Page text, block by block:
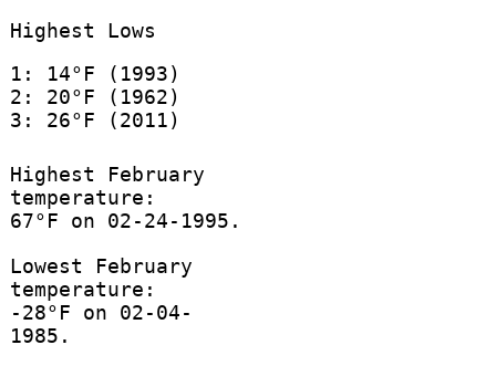
Highest Lows
1: 14°F (1993)
2: 20°F (1962)
3: 26°F (2011)
Highest February
temperature:
67°F on 02-24-1995.
Lowest February
temperature:
-28°F on 02-04-
1985.